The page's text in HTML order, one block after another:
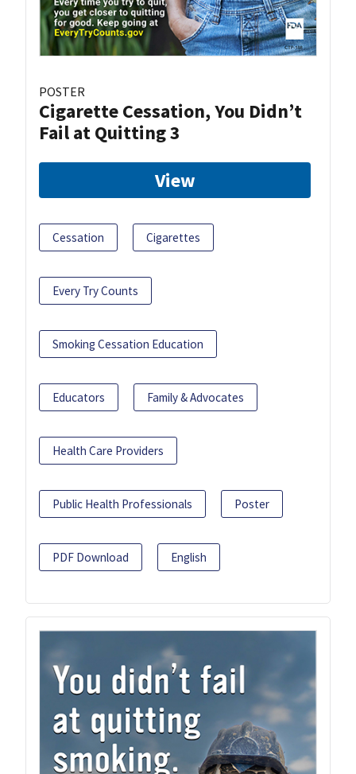
POSTER
Cigarette Cessation, You Didn’t
Fail at Quitting 3
View
Cessation Cigarettes
Every Try Counts
Smoking Cessation Education
Educators Family & Advocates
Health Care Providers
Public Health Professionals Poster
PDF Download English